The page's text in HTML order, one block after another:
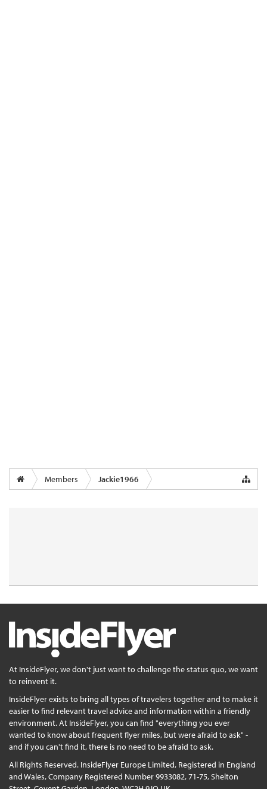
Members Jackie1966
At InsideFlyer, we don't just want to challenge the status quo, we want
to reinvent it.
InsideFlyer exists to bring all types of travelers together and to make it
easier to find relevant travel advice and information within a friendly
environment. At InsideFlyer, you can find "everything you ever
wanted to know about frequent flyer miles, but were afraid to ask" -
and if you can't find it, there is no need to be afraid to ask.
All Rights Reserved. InsideFlyer Europe Limited, Registered in England
and Wales, Company Registered Number 9933082, 71-75, Shelton